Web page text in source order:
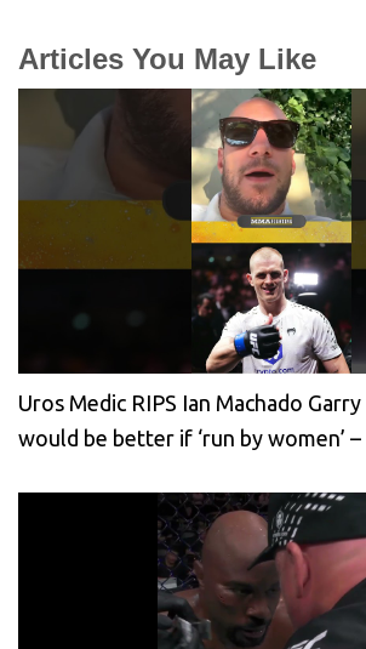
Articles You May Like
Uros Medic RIPS Ian Machado
would be better if ‘run by women’